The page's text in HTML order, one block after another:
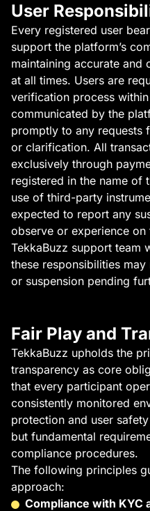
User
Every registered user
support the platform’s
maintaining accurate and
at all times. Users are
verification process
communicated by the
promptly to any requests
or clarification. All
exclusively through
registered in the name of
use of third-party
expected to report any
observe or experience
TekkaBuzz support team
these responsibilities
or suspension pending
Fair Play and
TekkaBuzz upholds the
transparency as core
that every participant
consistently monitored
protection and user
but fundamental
compliance procedures.
The following principles
approach:
Compliance with KYC